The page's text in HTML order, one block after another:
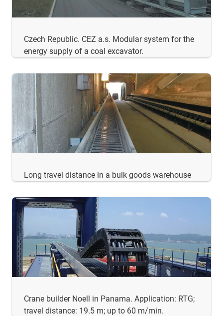
Czech Republic. CEZ a.s. Modular system for the
energy supply of a coal excavator.
Long travel distance in a bulk goods warehouse
Crane builder Noell in Panama. Application: RTG;
travel distance: 19.5 m; up to 60 m/min.